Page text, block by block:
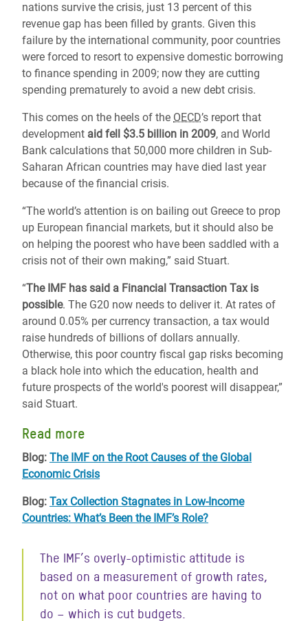
nations survive the crisis, just 13 percent of this
revenue gap has been filled by grants. Given this
failure by the international community, poor countries
were forced to resort to expensive domestic borrowing
to finance spending in 2009; now they are cutting
spending prematurely to avoid a new debt crisis.
This comes on the heels of the OECD’s report that
development aid fell $3.5 billion in 2009, and World
Bank calculations that 50,000 more children in Sub-
Saharan African countries may have died last year
because of the financial crisis.
“The world’s attention is on bailing out Greece to prop
up European financial markets, but it should also be
on helping the poorest who have been saddled with a
crisis not of their own making,” said Stuart.
“The IMF has said a Financial Transaction Tax is
possible. The G20 now needs to deliver it. At rates of
around 0.05% per currency transaction, a tax would
raise hundreds of billions of dollars annually.
Otherwise, this poor country fiscal gap risks becoming
a black hole into which the education, health and
future prospects of the world's poorest will disappear,”
said Stuart.
Read more
Blog: The IMF on the Root Causes of the Global
Economic Crisis
Blog: Tax Collection Stagnates in Low-Income
Countries: What’s Been the IMF’s Role?
The IMF’s overly-optimistic attitude is
based on a measurement of growth rates,
not on what poor countries are having to
do – which is cut budgets.